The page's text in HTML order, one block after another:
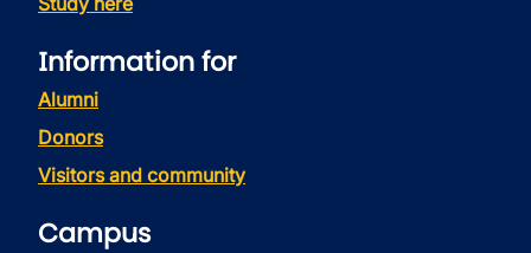
Information for
Alumni
Donors
Visitors and community
Campus